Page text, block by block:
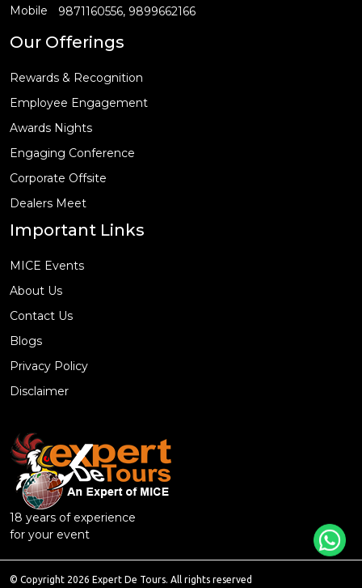
Mobile 9871160556, 9899662166
Our Offerings
Rewards & Recognition
Employee Engagement
Awards Nights
Engaging Conference
Corporate Offsite
Dealers Meet
Important Links
MICE Events
About Us
Contact Us
Blogs
Privacy Policy
Disclaimer
18 years of experience
for your event
© Copyright 2026 Expert De Tours. All rights reserved